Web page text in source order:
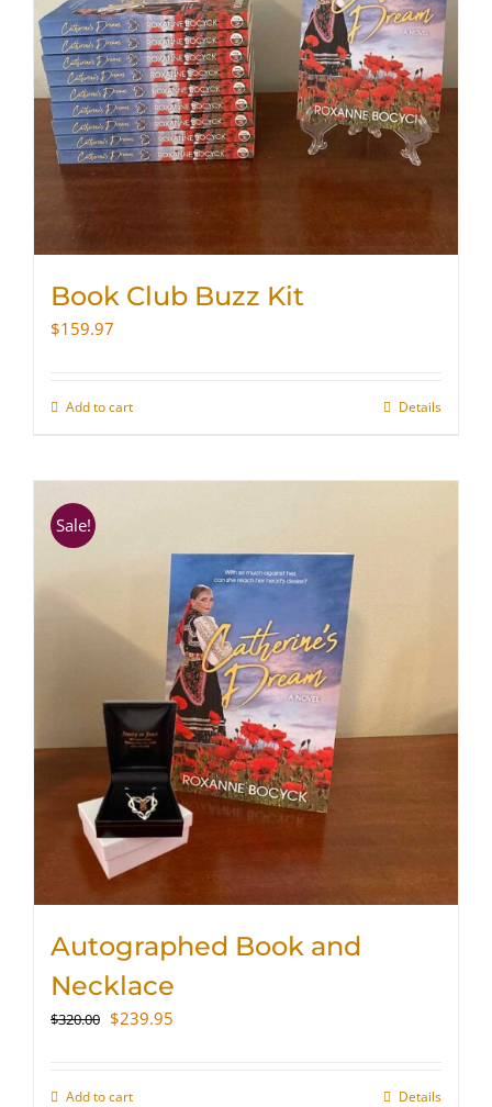
Book Club Buzz Kit
$159.97
Add to cart Details
Sale!
Autographed Book and
Necklace
$320.00 Original
$320.00.
$239.95
Add to cart Details